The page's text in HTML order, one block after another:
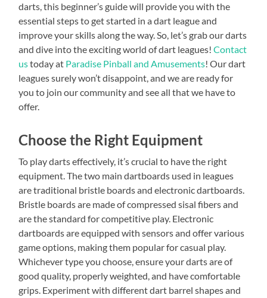
darts, this beginner’s guide will provide you with the
essential steps to get started in a dart league and
improve your skills along the way. So, let’s grab our darts
and dive into the exciting world of dart leagues!Contact
ustoday at Paradise Pinball and Amusements! Our dart
leagues surely won’t disappoint, and we are ready for
you to join our community and see all that we have to
offer.
Choose the Right Equipment
To play darts effectively, it’s crucial to have the right
equipment. The two main dartboards used in leagues
are traditional bristle boards and electronic dartboards.
Bristle boards are made of compressed sisal fibers and
are the standard for competitive play. Electronic
dartboards are equipped with sensors and offer various
game options, making them popular for casual play.
Whichever type you choose, ensure your darts are of
good quality, properly weighted, and have comfortable
grips. Experiment with different dart barrel shapes and